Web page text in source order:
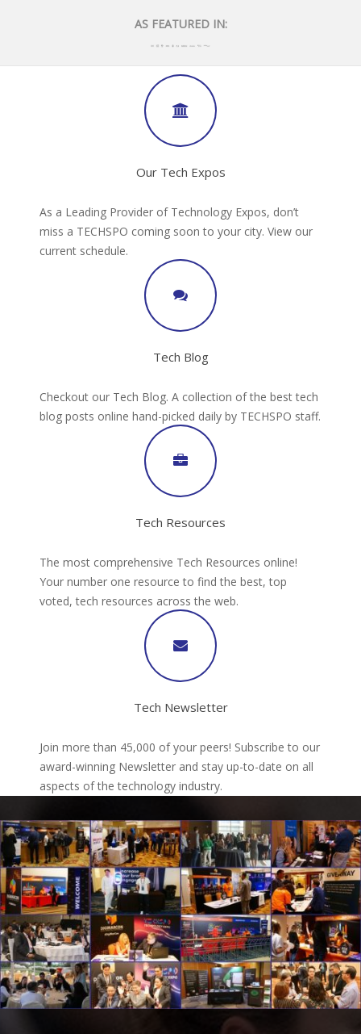
AS FEATURED IN:
Our Tech Expos
As a Leading Provider of Technology Expos, don’t
miss a TECHSPO coming soon to your city. View our
current schedule.
Tech Blog
Checkout our Tech Blog. A collection of the best tech
blog posts online hand-picked daily by TECHSPO staff.
Tech Resources
The most comprehensive Tech Resources online!
Your number one resource to find the best, top
voted, tech resources across the web.
Tech Newsletter
Join more than 45,000 of your peers! Subscribe to our
award-winning Newsletter and stay up-to-date on all
aspects of the technology industry.